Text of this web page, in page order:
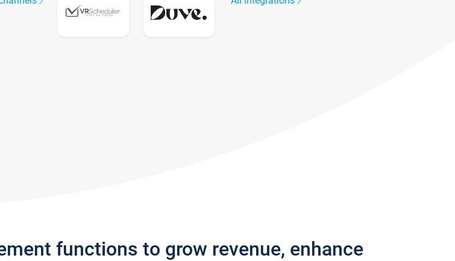
functions to grow revenue, enhance